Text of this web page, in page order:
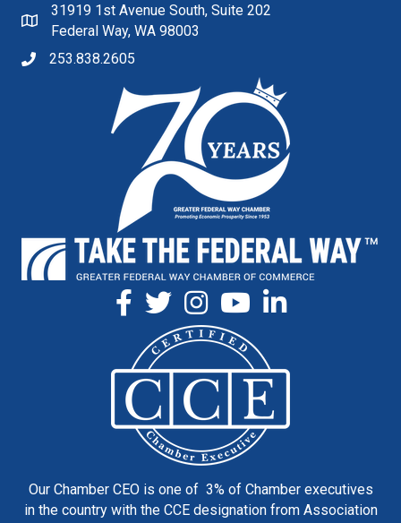
31919 1st Avenue South, Suite 202
Federal Way, WA 98003
253.838.2605
Our Chamber CEO is one of 3% of Chamber executives
in the country with the CCE designation from Association